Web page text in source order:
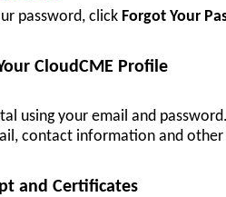
password, click Forgot Your
CloudCME Profile
using your email and
contact information and
and Certificates